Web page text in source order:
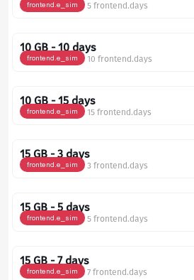
frontend.e_sim 5 frontend.days
10 GB - 10 days
frontend.e_sim 10 frontend.days
10 GB - 15 days
frontend.e_sim 15 frontend.days
15 GB - 3 days
frontend.e_sim 3 frontend.days
15 GB - 5 days
frontend.e_sim 5 frontend.days
15 GB - 7 days
frontend.e_sim 7 frontend.days